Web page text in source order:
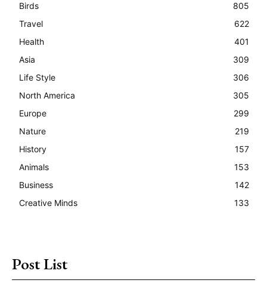
Birds
805
Travel
622
Health
401
Asia
309
Life Style
306
North America
305
Europe
299
Nature
219
History
157
Animals
153
Business
142
Creative Minds
133
Post List